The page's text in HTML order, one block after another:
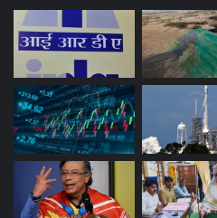
(Al
What do Israel